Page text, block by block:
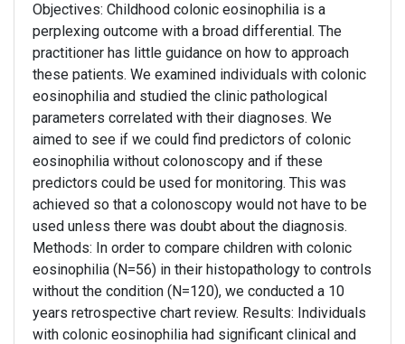
Objectives: Childhood colonic eosinophilia is a
perplexing outcome with a broad differential. The
practitioner has little guidance on how to approach
these patients. We examined individuals with colonic
eosinophilia and studied the clinic pathological
parameters correlated with their diagnoses. We
aimed to see if we could find predictors of colonic
eosinophilia without colonoscopy and if these
predictors could be used for monitoring. This was
achieved so that a colonoscopy would not have to be
used unless there was doubt about the diagnosis.
Methods: In order to compare children with colonic
eosinophilia (N=56) in their histopathology to controls
without the condition (N=120), we conducted a 10
years retrospective chart review. Results: Individuals
with colonic eosinophilia had significant clinical and